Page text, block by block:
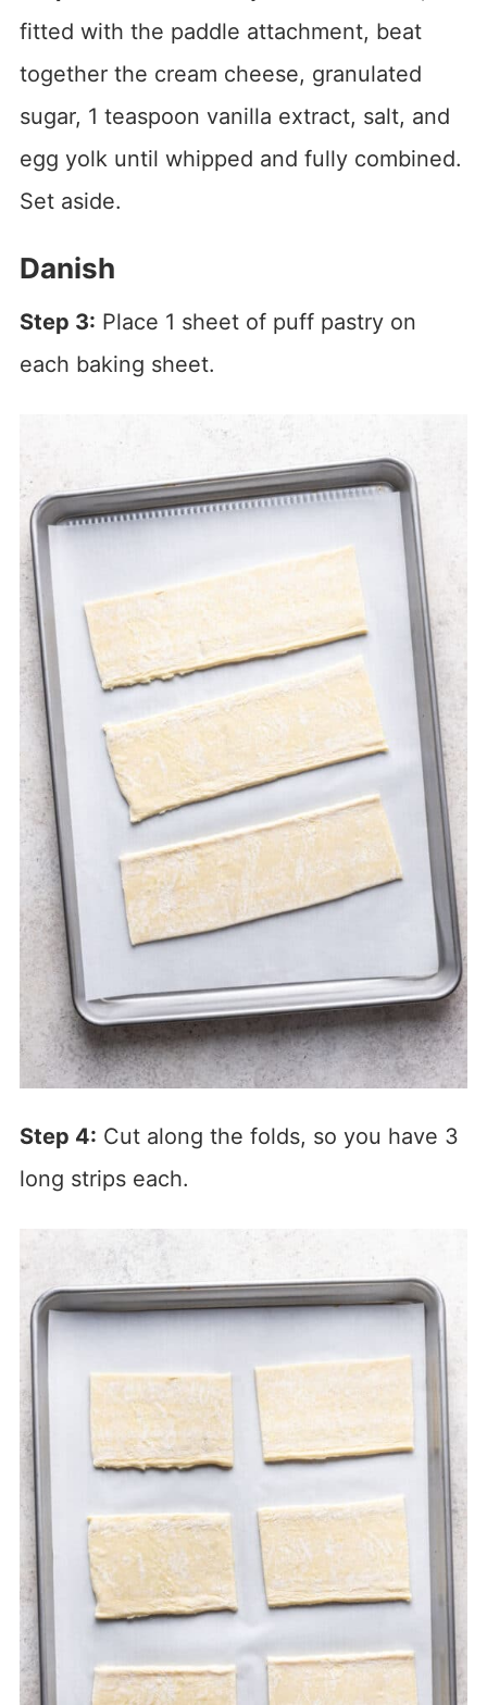
fitted with the paddle attachment, beat
together the cream cheese, granulated
sugar, 1 teaspoon vanilla extract, salt, and
egg yolk until whipped and fully combined.
Set aside.
Danish
Step 3: Place 1 sheet of puff pastry on
each baking sheet.
Step 4: Cut along the folds, so you have 3
long strips each.